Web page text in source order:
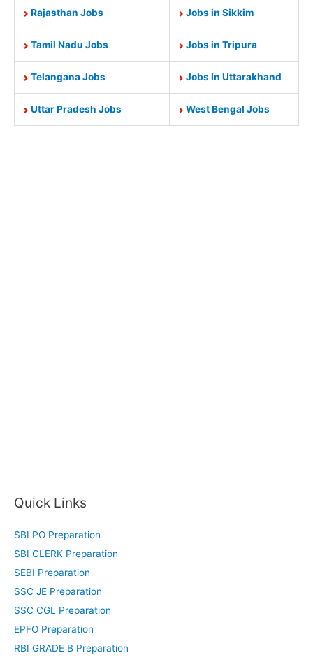
Rajasthan Jobs Jobs in Sikkim
Tamil Nadu Jobs Jobs in Tripura
Telangana Jobs Jobs In Uttarakhand
Uttar Pradesh Jobs West Bengal Jobs
Quick Links
SBI PO Preparation
SBI CLERK Preparation
SEBI Preparation
SSC JE Preparation
SSC CGL Preparation
EPFO Preparation
RBI GRADE B Preparation